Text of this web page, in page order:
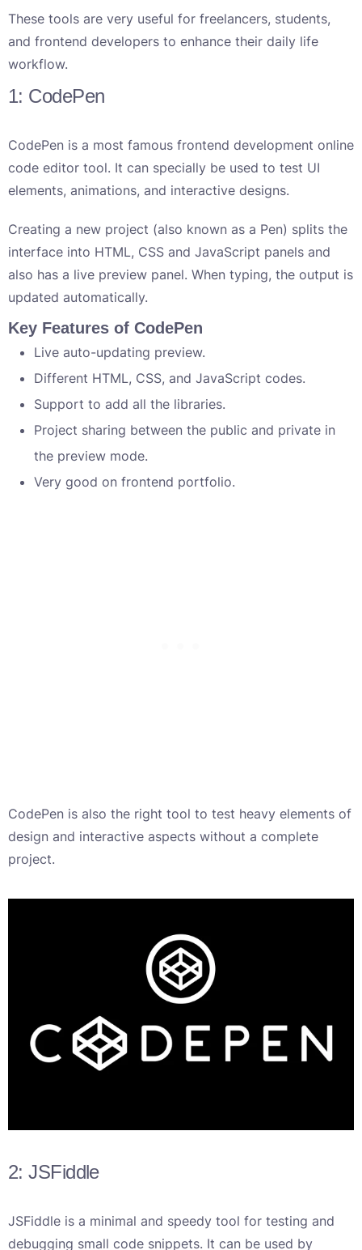
These tools are very useful for freelancers, students,
and frontend developers to enhance their daily life
workflow.
1: CodePen
CodePen is a most famous frontend development online
code editor tool. It can specially be used to test UI
elements, animations, and interactive designs.
Creating a new project (also known as a Pen) splits the
interface into HTML, CSS and JavaScript panels and
also has a live preview panel. When typing, the output is
updated automatically.
Key Features of CodePen
Live auto-updating preview.
Different HTML, CSS, and JavaScript codes.
Support to add all the libraries.
Project sharing between the public and private in
the preview mode.
Very good on frontend portfolio.
CodePen is also the right tool to test heavy elements of
design and interactive aspects without a complete
project.
2: JSFiddle
JSFiddle is a minimal and speedy tool for testing and
debugging small code snippets. It can be used by